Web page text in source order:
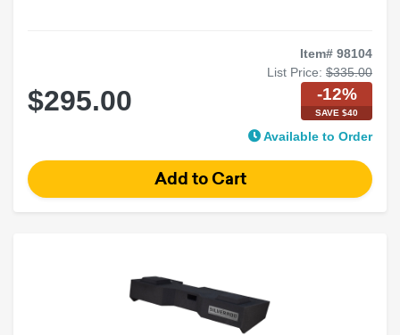
Item# 98104
List Price: $335.00
$295.00 -12%
SAVE $40
Available to Order